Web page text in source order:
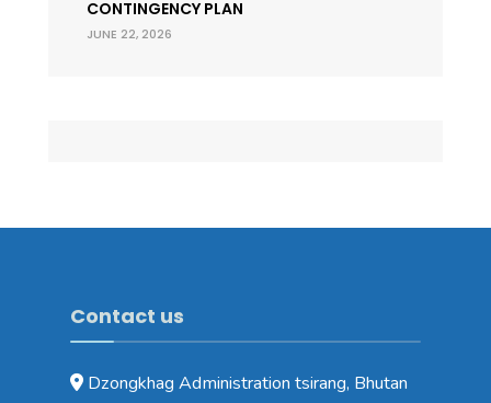
CONTINGENCY PLAN
JUNE 22, 2026
Contact us
Dzongkhag Administration tsirang, Bhutan